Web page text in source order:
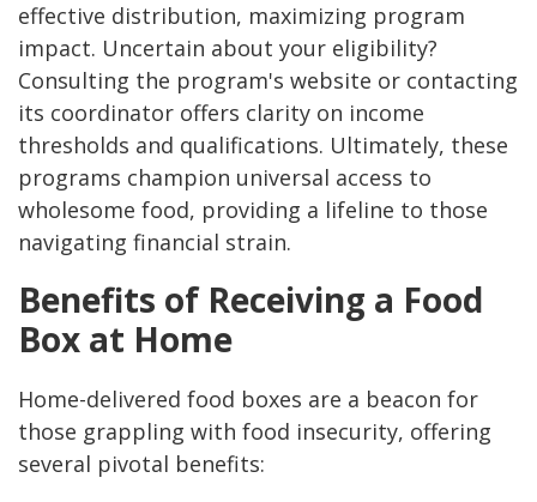
effective distribution, maximizing program
impact. Uncertain about your eligibility?
Consulting the program's website or contacting
its coordinator offers clarity on income
thresholds and qualifications. Ultimately, these
programs champion universal access to
wholesome food, providing a lifeline to those
navigating financial strain.
Benefits of Receiving a Food
Box at Home
Home-delivered food boxes are a beacon for
those grappling with food insecurity, offering
several pivotal benefits: